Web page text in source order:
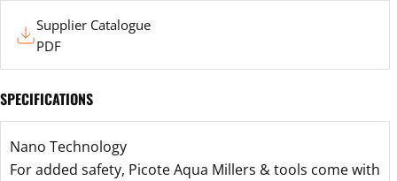
Supplier Catalogue
PDF
Catalogue
SPECIFICATIONS
Nano Technology
For added safety, Picote Aqua Millers & tools come with